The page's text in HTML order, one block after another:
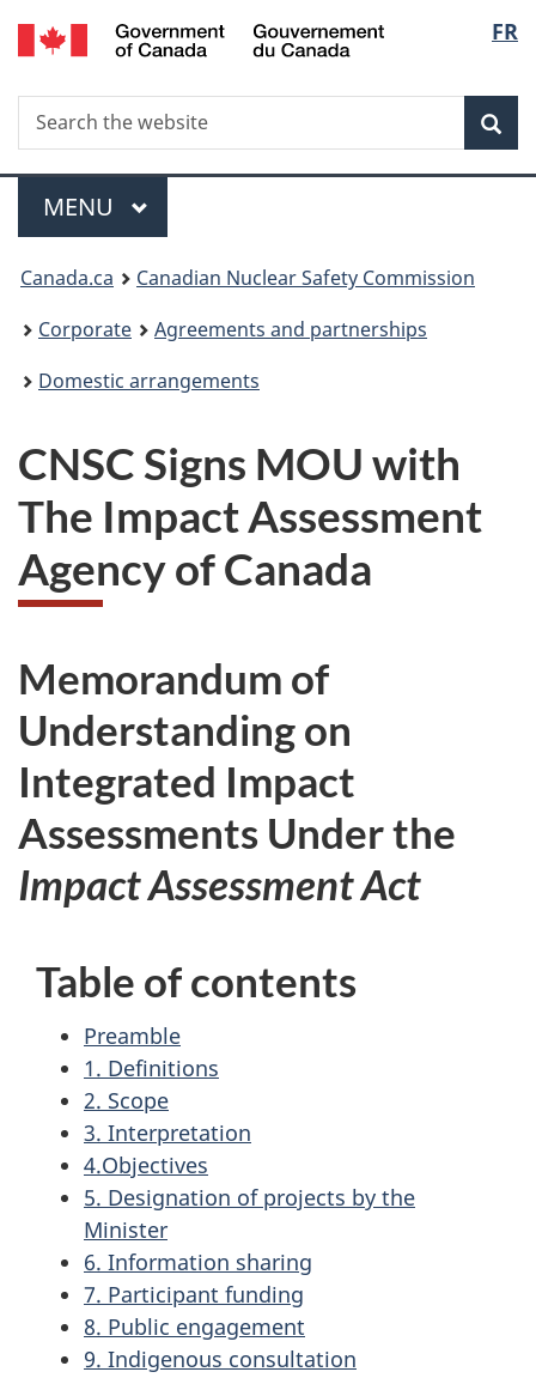
Skip
to
FR
Search
Search
the
Menu
MAIN
MENU
You
are
here:
Canada.ca
Canadian Nuclear Safety Commission
Corporate
Agreements and partnerships
Domestic arrangements
CNSC Signs MOU with
The Impact Assessment
Agency of Canada
Memorandum of
Understanding on
Integrated Impact
Assessments Under the
Impact Assessment Act
Table of contents
Preamble
1. Definitions
2. Scope
3. Interpretation
4.Objectives
5. Designation of projects by the
Minister
6. Information sharing
7. Participant funding
8. Public engagement
9. Indigenous consultation